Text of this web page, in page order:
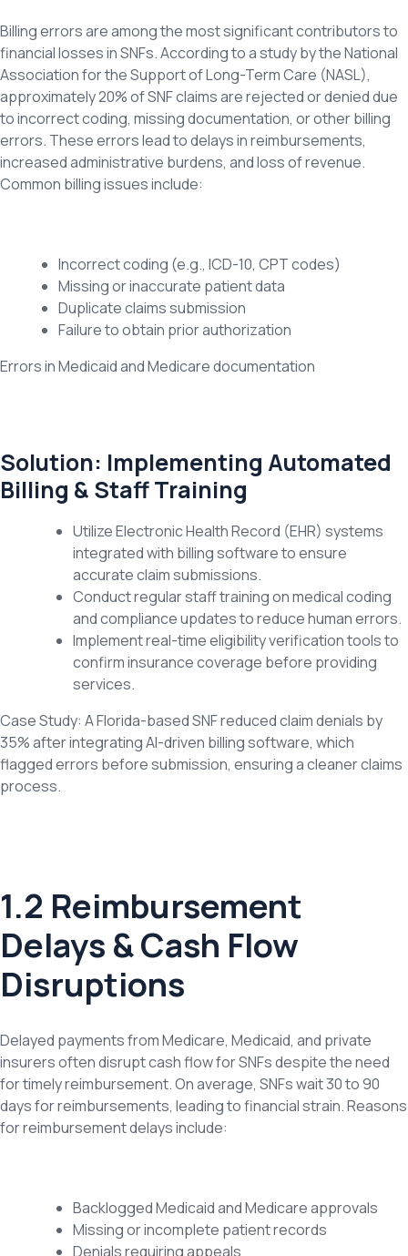
Billing errors are among the most significant contributors to
financial losses in SNFs. According to a study by the National
Association for the Support of Long-Term Care (NASL),
approximately 20% of SNF claims are rejected or denied due
to incorrect coding, missing documentation, or other billing
errors. These errors lead to delays in reimbursements,
increased administrative burdens, and loss of revenue.
Common billing issues include:
Incorrect coding (e.g., ICD-10, CPT codes)
Missing or inaccurate patient data
Duplicate claims submission
Failure to obtain prior authorization
Errors in Medicaid and Medicare documentation
Solution: Implementing Automated
Billing & Staff Training
Utilize Electronic Health Record (EHR) systems
integrated with billing software to ensure
accurate claim submissions.
Conduct regular staff training on medical coding
and compliance updates to reduce human errors.
Implement real-time eligibility verification tools to
confirm insurance coverage before providing
services.
Case Study: A Florida-based SNF reduced claim denials by
35% after integrating AI-driven billing software, which
flagged errors before submission, ensuring a cleaner claims
process.
1.2 Reimbursement
Delays & Cash Flow
Disruptions
Delayed payments from Medicare, Medicaid, and private
insurers often disrupt cash flow for SNFs despite the need
for timely reimbursement. On average, SNFs wait 30 to 90
days for reimbursements, leading to financial strain. Reasons
for reimbursement delays include:
Backlogged Medicaid and Medicare approvals
Missing or incomplete patient records
Denials requiring appeals